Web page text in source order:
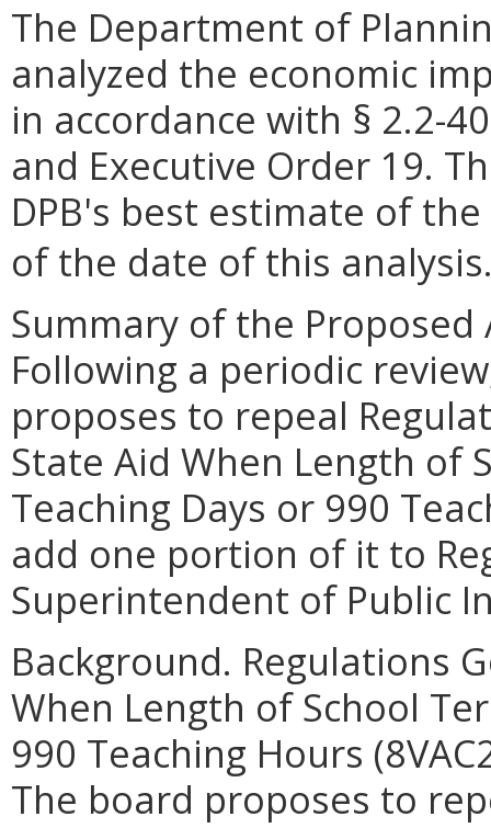
The Department of
analyzed the economic
in accordance with § 2.2-
and Executive Order 19.
DPB's best estimate of
of the date of this
Summary of the
Following a periodic
proposes to repeal
State Aid When Length of
Teaching Days or 990
add one portion of it to
Superintendent of Public
Background. Regulations
When Length of School
990 Teaching Hours
The board proposes to